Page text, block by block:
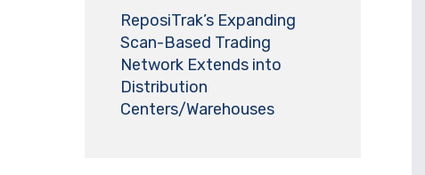
ReposiTrak’s Expanding
Scan-Based Trading
Network Extends into
Distribution
Centers/Warehouses